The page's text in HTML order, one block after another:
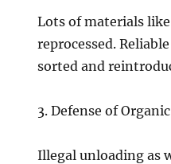
Lots of materials
reprocessed.
sorted and
3. Defense of
Illegal unloading as